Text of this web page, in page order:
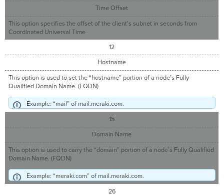
Time Offset
This option specifies the offset of the client's subnet in seconds from
Coordinated Universal Time
12
Hostname
This option is used to set the “hostname” portion of a node’s Fully
Qualified Domain Name. (FQDN)
Example: “mail” of mail.meraki.com.
15
Domain Name
This option is used to carry the “domain” portion of a node’s Fully Qualified
Domain Name. (FQDN)
Example: “meraki.com” of mail.meraki.com.
26